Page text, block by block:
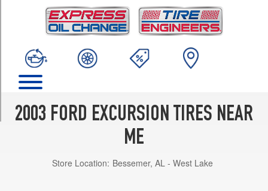
2003 FORD EXCURSION TIRES NEAR
ME
Store Location: Bessemer, AL - West Lake
(265/75R16)
XLT
(265/75R16)